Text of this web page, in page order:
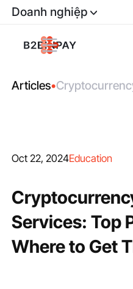
Doanh nghiệp
Articles•
Oct 22, 2024Education
Services: Top
Where to Get